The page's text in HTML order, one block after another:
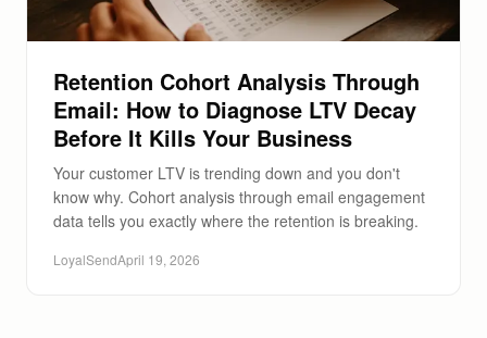
Retention Cohort Analysis Through
Email: How to Diagnose LTV Decay
Before It Kills Your Business
Your customer LTV is trending down and you don't
know why. Cohort analysis through email engagement
data tells you exactly where the retention is breaking.
LoyalSendApril 19, 2026